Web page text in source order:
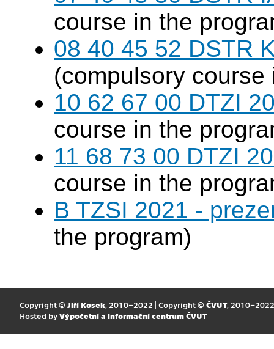
course in the
08 40 45 52 DSTR
(compulsory course
10 62 67 00 DTZI
course in the
11 68 73 00 DTZI
course in the
B TZSI 2021 -
the program)
Copyright © Jiří Kosek, 2010–2022 | Copyright © ČVUT, 2010–2022
Hosted by Výpočetní a informační centrum ČVUT